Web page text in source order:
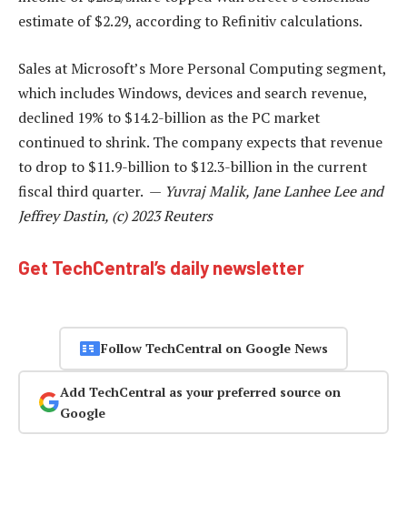
estimate of $2.29, according to Refinitiv calculations.
Sales at Microsoft’s More Personal Computing segment,
which includes Windows, devices and search revenue,
declined 19% to $14.2-billion as the PC market
continued to shrink. The company expects that revenue
to drop to $11.9-billion to $12.3-billion in the current
fiscal third quarter. — Yuvraj Malik, Jane Lanhee Lee and
Jeffrey Dastin, (c) 2023 Reuters
Get TechCentral’s daily newsletter
Follow TechCentral on Google News
Add TechCentral as your preferred source on
Google